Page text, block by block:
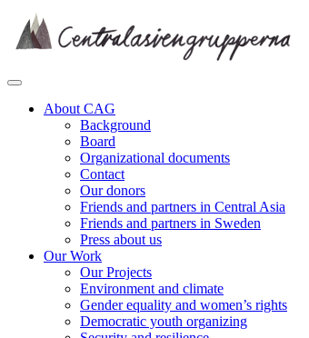
content
About CAG
Background
Board
Organizational documents
Contact
Our donors
Friends and partners in Central Asia
Friends and partners in Sweden
Press about us
Our Work
Our Projects
Environment and climate
Gender equality and women’s rights
Democratic youth organizing